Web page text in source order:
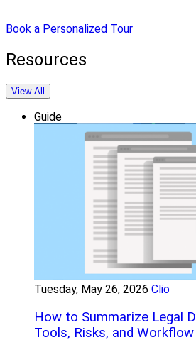
Book a Personalized Tour
Resources
View All
Guide
Tuesday, May 26, 2026 Clio
How to Summarize Legal
Tools, Risks, and